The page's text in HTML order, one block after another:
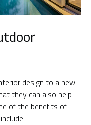
design to a new
they can also help
of the benefits of